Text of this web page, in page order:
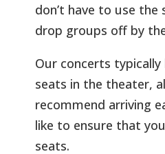
don’t have to use the
drop groups off by
Our concerts
seats in the theater,
recommend arriving
like to ensure that
seats.